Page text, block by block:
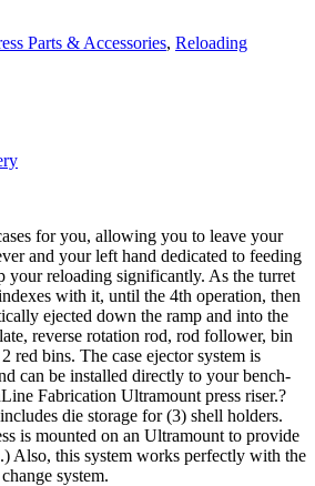
Parts & Accessories, Reloading
for you, allowing you to leave your
and your left hand dedicated to feeding
your reloading significantly. As the turret
with it, until the 4th operation, then
ejected down the ramp and into the
reverse rotation rod, rod follower, bin
red bins. The case ejector system is
can be installed directly to your bench-
Fabrication Ultramount press riser.?
die storage for (3) shell holders.
is mounted on an Ultramount to provide
Also, this system works perfectly with the
system.